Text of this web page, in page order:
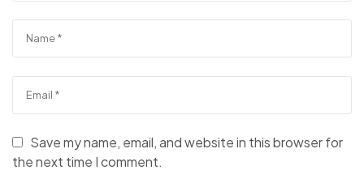
Save my name, email, and website in this browser for
the next time I comment.